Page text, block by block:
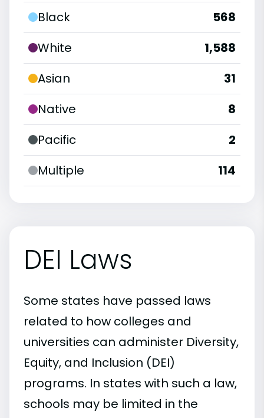
Black
568
White
1,588
Asian
31
Native
8
Pacific
2
Multiple
114
DEI Laws
Some states have passed laws
related to how colleges and
universities can administer Diversity,
Equity, and Inclusion (DEI)
programs. In states with such a law,
schools may be limited in the